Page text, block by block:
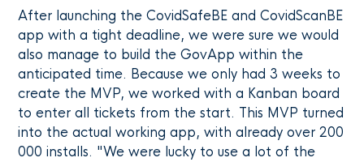
After launching the CovidSafeBE and CovidScanBE
app with a tight deadline, we were sure we would
also manage to build the GovApp within the
anticipated time. Because we only had 3 weeks to
create the MVP, we worked with a Kanban board
to enter all tickets from the start. This MVP turned
into the actual working app, with already over 200
000 installs. "We were lucky to use a lot of the